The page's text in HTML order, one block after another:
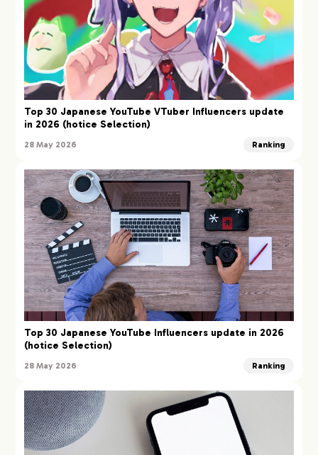
Top 30 Japanese YouTube VTuber Influencers update
in 2026 (hotice Selection)
28 May 2026 Ranking
Top 30 Japanese YouTube Influencers update in 2026
(hotice Selection)
28 May 2026 Ranking